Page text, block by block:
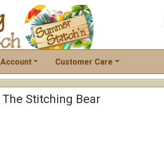
Account Customer Care
The Stitching Bear